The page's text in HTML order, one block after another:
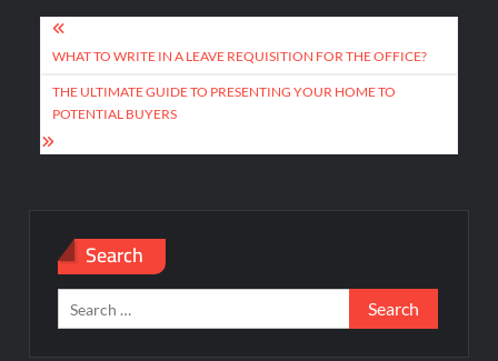
Post
navigation
WHAT TO WRITE IN A LEAVE REQUISITION FOR THE OFFICE?
THE ULTIMATE GUIDE TO PRESENTING YOUR HOME TO
POTENTIAL BUYERS
Search
Search
for: